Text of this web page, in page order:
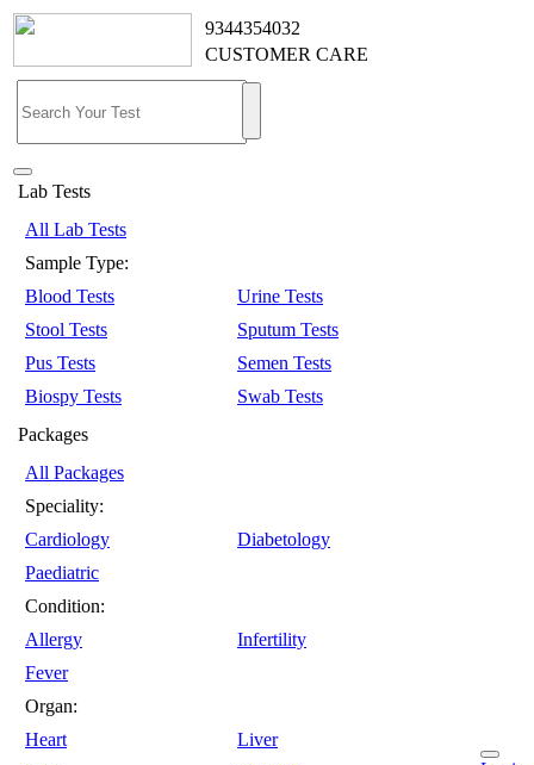
9344354032
CUSTOMER CARE
Lab Tests
All Lab Tests
Sample Type:
Blood Tests
Urine Tests
Stool Tests
Sputum Tests
Pus Tests
Semen Tests
Biospy Tests
Swab Tests
Packages
All Packages
Speciality:
Cardiology
Diabetology
Paediatric
Condition:
Allergy
Infertility
Fever
Organ:
Heart
Liver